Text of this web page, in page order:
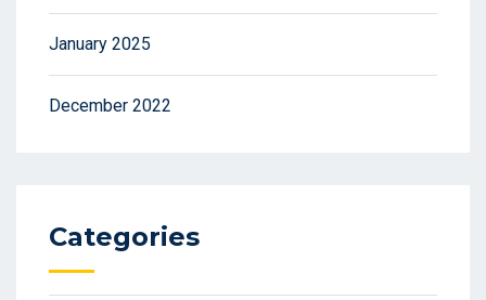
January 2025
December 2022
Categories